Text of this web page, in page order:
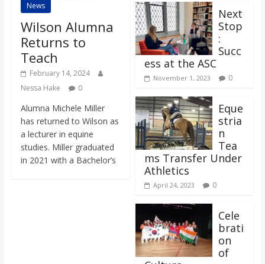
News
Wilson Alumna
Returns to
Teach
February 14, 2024
Nessa Hake
0
Alumna Michele Miller
has returned to Wilson as
a lecturer in equine
studies. Miller graduated
in 2021 with a Bachelor’s
Next
Stop
:
Succ
ess at the ASC
November 1, 2023 0
Eque
stria
n
Tea
ms Transfer Under
Athletics
April 24, 2023 0
Cele
brati
on
of